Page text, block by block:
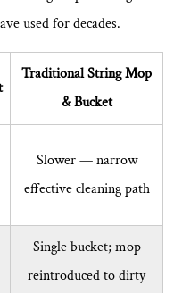
used for decades.
Traditional String Mop
& Bucket
Slower — narrow
effective cleaning path
Single bucket; mop
reintroduced to dirty